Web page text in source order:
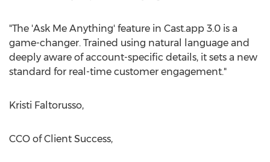
"The 'Ask Me Anything' feature in Cast.app 3.0 is a
game-changer. Trained using natural language and
deeply aware of account-specific details, it sets a new
standard for real-time customer engagement."
Kristi Faltorusso,
CCO of Client Success,